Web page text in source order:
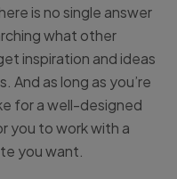
is no single answer
what other
inspiration and ideas
And as long as you’re
for a well-designed
you to work with a
you want.